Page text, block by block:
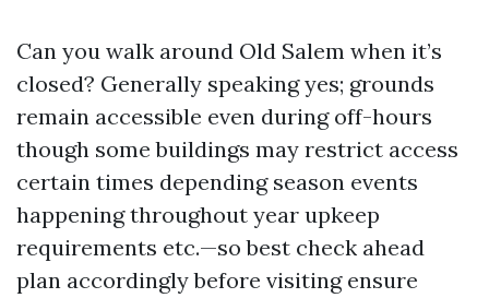
Can you walk around Old Salem when it’s
closed? Generally speaking yes; grounds
remain accessible even during off-hours
though some buildings may restrict access
certain times depending season events
happening throughout year upkeep
requirements etc.—so best check ahead
plan accordingly before visiting ensure